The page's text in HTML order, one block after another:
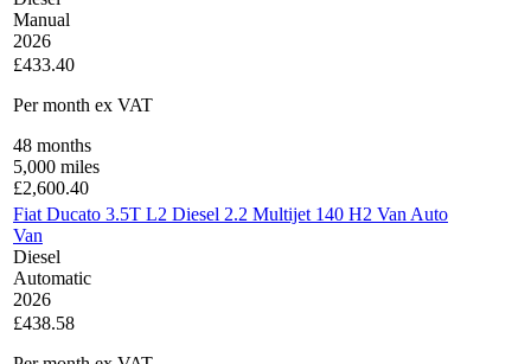
Manual
2026
£433.40
Per month ex VAT
48 months
5,000 miles
£2,600.40
Fiat Ducato 3.5T L2 Diesel 2.2 Multijet 140 H2 Van Auto
Van
Diesel
Automatic
2026
£438.58